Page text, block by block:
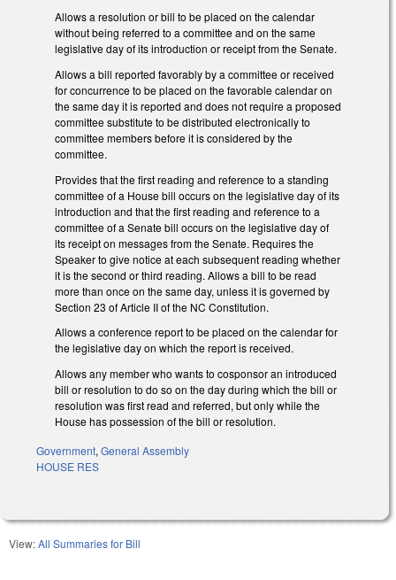
Allows a resolution or bill to be placed on the calendar
without being referred to a committee and on the same
legislative day of its introduction or receipt from the Senate.
Allows a bill reported favorably by a committee or received
for concurrence to be placed on the favorable calendar on
the same day it is reported and does not require a proposed
committee substitute to be distributed electronically to
committee members before it is considered by the
committee.
Provides that the first reading and reference to a standing
committee of a House bill occurs on the legislative day of its
introduction and that the first reading and reference to a
committee of a Senate bill occurs on the legislative day of
its receipt on messages from the Senate. Requires the
Speaker to give notice at each subsequent reading whether
it is the second or third reading. Allows a bill to be read
more than once on the same day, unless it is governed by
Section 23 of Article II of the NC Constitution.
Allows a conference report to be placed on the calendar for
the legislative day on which the report is received.
Allows any member who wants to cosponsor an introduced
bill or resolution to do so on the day during which the bill or
resolution was first read and referred, but only while the
House has possession of the bill or resolution.
Government, General Assembly
HOUSE RES
View:All Summaries for Bill